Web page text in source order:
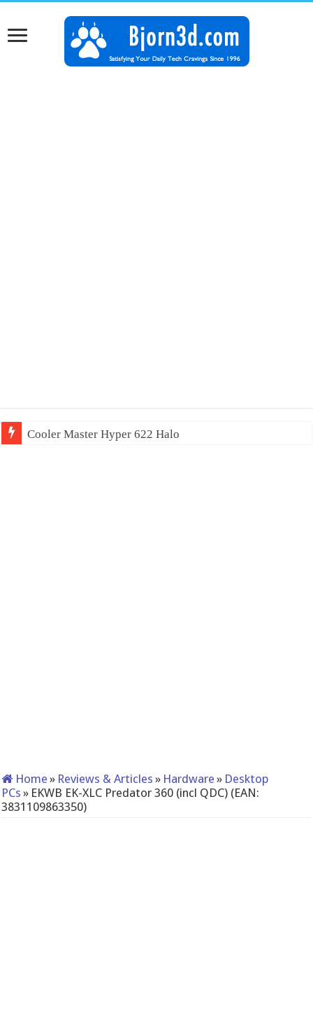
Home » Reviews & Articles » Hardware » Desktop
PCs » EKWB EK-XLC Predator 360 (incl QDC) (EAN:
3831109863350)